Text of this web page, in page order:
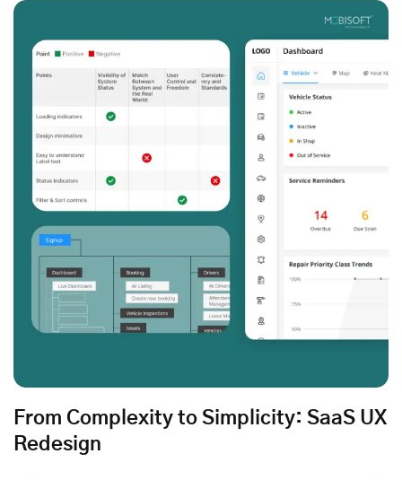
From Complexity to Simplicity: SaaS UX
Redesign